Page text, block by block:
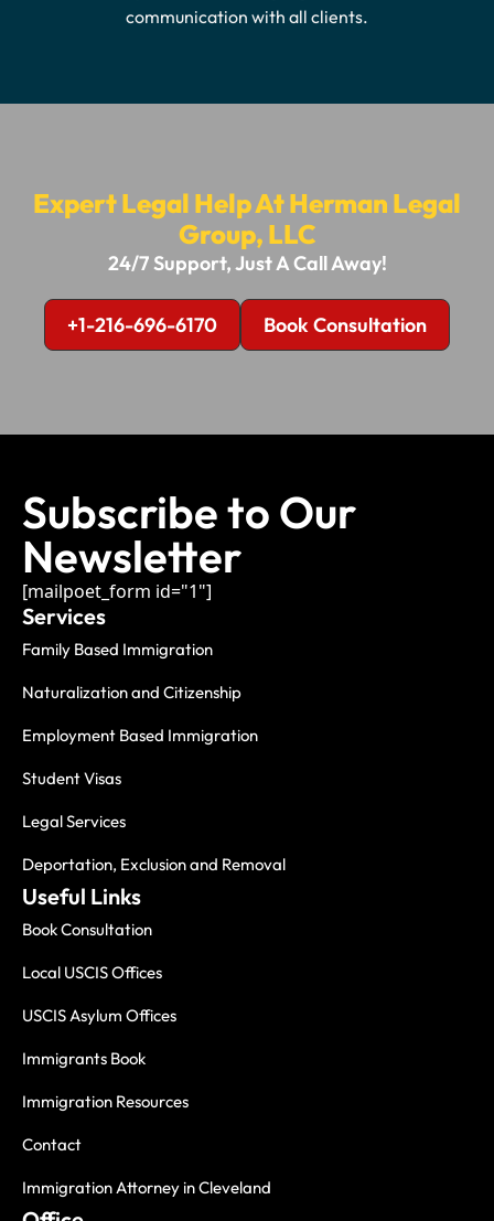
communication with all clients.
Expert Legal Help At Herman Legal
Group, LLC
24/7 Support, Just A Call Away!
+1-216-696-6170 Book Consultation
Subscribe to Our
Newsletter
[mailpoet_form id="1"]
Services
Family Based Immigration
Naturalization and Citizenship
Employment Based Immigration
Student Visas
Legal Services
Deportation, Exclusion and Removal
Useful Links
Book Consultation
Local USCIS Offices
USCIS Asylum Offices
Immigrants Book
Immigration Resources
Contact
Immigration Attorney in Cleveland